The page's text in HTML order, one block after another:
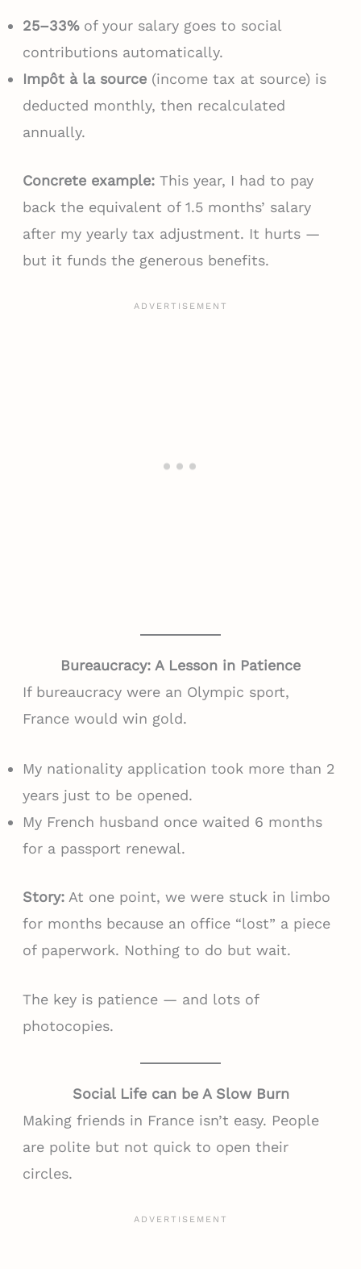
25–33%of your salary goes to social
contributions automatically.
Impôt à la source(income tax at source) is
deducted monthly, then recalculated
annually.
Concrete example:This year, I had to pay
back the equivalent of 1.5 months’ salary
after my yearly tax adjustment. It hurts —
but it funds the generous benefits.
Bureaucracy: A Lesson in Patience
If bureaucracy were an Olympic sport,
France would win gold.
My nationality application took more than 2
years just to be opened.
My French husband once waited 6 months
for a passport renewal.
Story:At one point, we were stuck in limbo
for months because an office “lost” a piece
of paperwork. Nothing to do but wait.
The key is patience — and lots of
photocopies.
Social Life can be A Slow Burn
Making friends in France isn’t easy. People
are polite but not quick to open their
circles.